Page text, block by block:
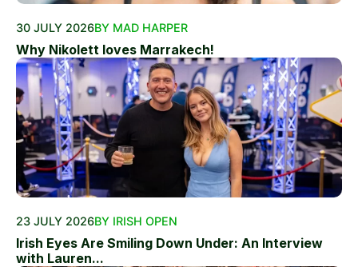
30 JULY 2026BY MAD HARPER
Why Nikolett loves Marrakech!
23 JULY 2026BY IRISH OPEN
Irish Eyes Are Smiling Down Under: An Interview
with Lauren...